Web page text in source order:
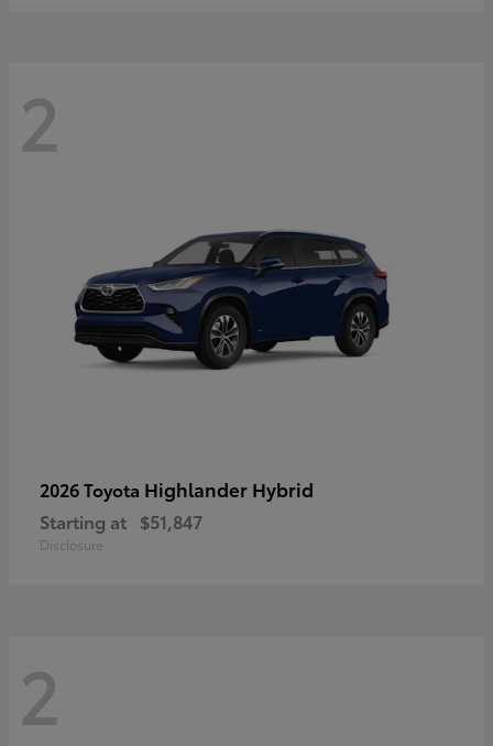
2
2026 Toyota Highlander Hybrid
Starting at $51,847
Disclosure
2